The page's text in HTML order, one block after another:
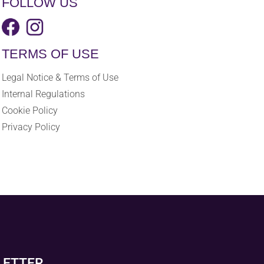
TERMS OF USE
Legal Notice & Terms of Use
Internal Regulations
Cookie Policy
Privacy Policy